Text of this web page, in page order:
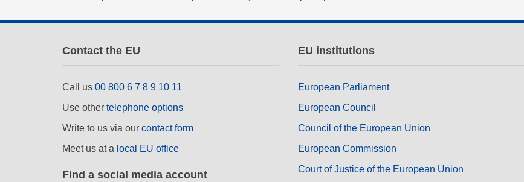
Contact the EU
Call us 00 800 6 7 8 9 10 11
Use other telephone options
Write to us via our contact form
Meet us at a local EU office
Find a social media account
EU institutions
European Parliament
European Council
Council of the European Union
European Commission
Court of Justice of the European Union